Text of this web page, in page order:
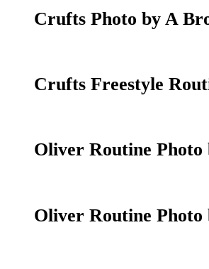
Crufts Photo by A
Crufts Freestyle
Oliver Routine
Oliver Routine Photo